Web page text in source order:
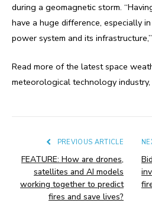
during a geomagnetic storm.
have a huge difference, especially
power system and its
Read more of the latest space
meteorological technology industry,
PREVIOUS ARTICLE
FEATURE: How are drones,
satellites and AI models
working together to predict
fires and save lives?